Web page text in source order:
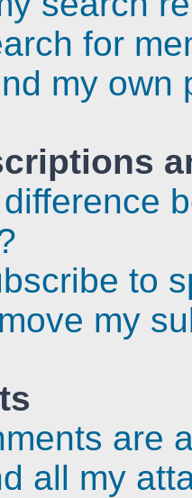
for
my own
to
my
are
all my